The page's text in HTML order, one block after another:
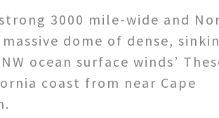
3000 mile-wide and
dome of dense,
ocean surface winds’
coast from near Cape